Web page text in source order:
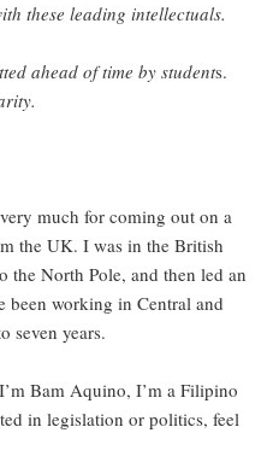
these leading intellectuals.
ahead of time by students.
much for coming out on a
the UK. I was in the British
the North Pole, and then led an
been working in Central and
seven years.
Bam Aquino, I’m a Filipino
in legislation or politics, feel